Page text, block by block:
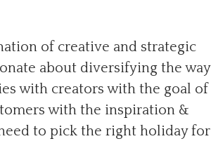
of creative and strategic
about diversifying the way
with creators with the goal of
with the inspiration &
to pick the right holiday for